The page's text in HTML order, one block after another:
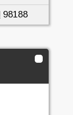
98188